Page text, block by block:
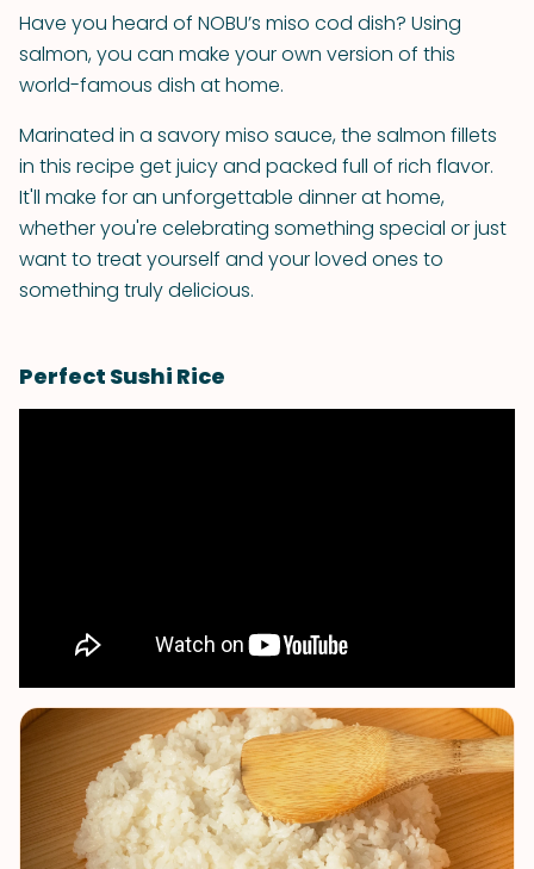
Have you heard of NOBU’s miso cod dish? Using
salmon, you can make your own version of this
world-famous dish at home.
Marinated in a savory miso sauce, the salmon fillets
in this recipe get juicy and packed full of rich flavor.
It'll make for an unforgettable dinner at home,
whether you're celebrating something special or just
want to treat yourself and your loved ones to
something truly delicious.
Perfect Sushi Rice